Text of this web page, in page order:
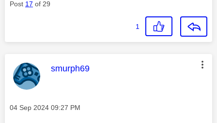
Post 17 of 29
1
This message was authored by:
smurph69
Message posted on
‎04 Sep 2024 09:27 PM